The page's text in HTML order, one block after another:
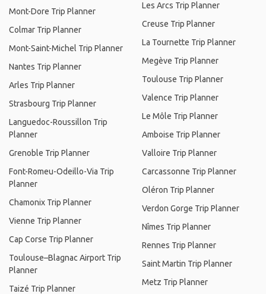
Mont-Dore Trip Planner
Colmar Trip Planner
Mont-Saint-Michel Trip Planner
Nantes Trip Planner
Arles Trip Planner
Strasbourg Trip Planner
Languedoc-Roussillon Trip
Planner
Grenoble Trip Planner
Font-Romeu-Odeillo-Via Trip
Planner
Chamonix Trip Planner
Vienne Trip Planner
Cap Corse Trip Planner
Toulouse–Blagnac Airport Trip
Planner
Taizé Trip Planner
Les Arcs Trip Planner
Creuse Trip Planner
La Tournette Trip Planner
Megève Trip Planner
Toulouse Trip Planner
Valence Trip Planner
Le Môle Trip Planner
Amboise Trip Planner
Valloire Trip Planner
Carcassonne Trip Planner
Oléron Trip Planner
Verdon Gorge Trip Planner
Nîmes Trip Planner
Rennes Trip Planner
Saint Martin Trip Planner
Metz Trip Planner